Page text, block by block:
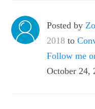
Posted by
2018 to
Follow me
October 24,